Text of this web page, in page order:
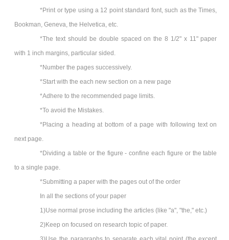
*Print or type using a 12 point standard font, such as the Times,
Bookman, Geneva, the Helvetica, etc.
*The text should be double spaced on the 8 1/2" x 11" paper
with 1 inch margins, particular sided.
*Number the pages successively.
*Start with the each new section on a new page
*Adhere to the recommended page limits.
*To avoid the Mistakes.
*Placing a heading at bottom of a page with following text on
next page.
*Dividing a table or the figure - confine each figure or the table
to a single page.
*Submitting a paper with the pages out of the order
In all the sections of your paper
1)Use normal prose including the articles (like "a", "the," etc.)
2)Keep on focused on research topic of paper.